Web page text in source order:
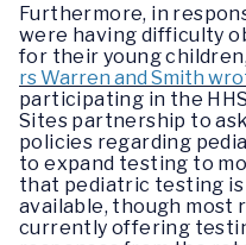
Furthermore, in
were having difficulty
for their young
rs Warren and Smith
participating in the
Sites partnership to
policies regarding
to expand testing to
that pediatric testing
available, though most
currently offering